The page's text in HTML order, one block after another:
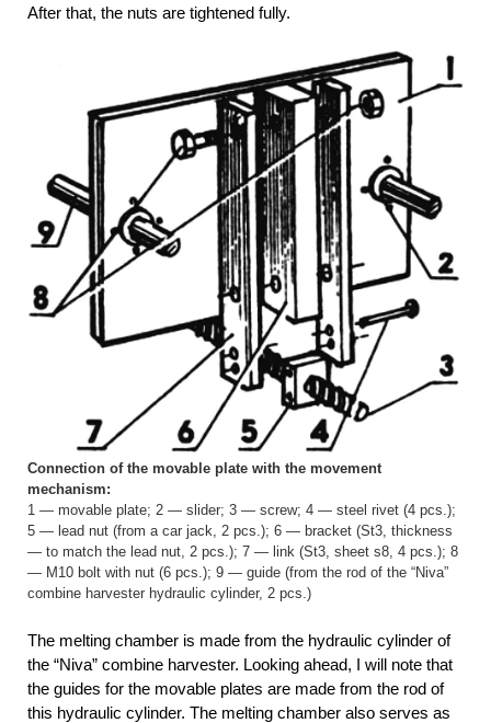
After that, the nuts are tightened fully.
Connection of the movable plate with the movement
mechanism:
1 — movable plate; 2 — slider; 3 — screw; 4 — steel rivet (4 pcs.);
5 — lead nut (from a car jack, 2 pcs.); 6 — bracket (St3, thickness
— to match the lead nut, 2 pcs.); 7 — link (St3, sheet s8, 4 pcs.); 8
— M10 bolt with nut (6 pcs.); 9 — guide (from the rod of the “Niva”
combine harvester hydraulic cylinder, 2 pcs.)
The melting chamber is made from the hydraulic cylinder of
the “Niva” combine harvester. Looking ahead, I will note that
the guides for the movable plates are made from the rod of
this hydraulic cylinder. The melting chamber also serves as